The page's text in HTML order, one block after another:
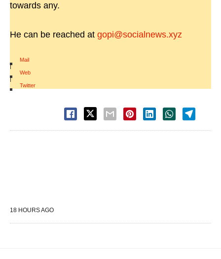
towards any.
He can be reached at gopi@socialnews.xyz
Mail
|
Web
|
Twitter
18 HOURS AGO